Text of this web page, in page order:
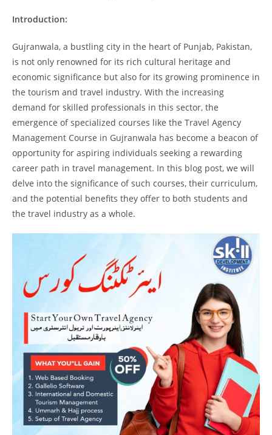
Introduction:
Gujranwala, a bustling city in the heart of Punjab, Pakistan,
is not only renowned for its rich cultural heritage and
economic significance but also for its growing prominence in
the tourism and travel industry. With the increasing
demand for skilled professionals in this sector, the
emergence of specialized courses like the Travel Agency
Management Course in Gujranwala has become a beacon of
opportunity for aspiring individuals seeking a rewarding
career path in travel management. In this blog post, we will
delve into the significance of such courses, their curriculum,
and the potential benefits they offer to both students and
the travel industry as a whole.